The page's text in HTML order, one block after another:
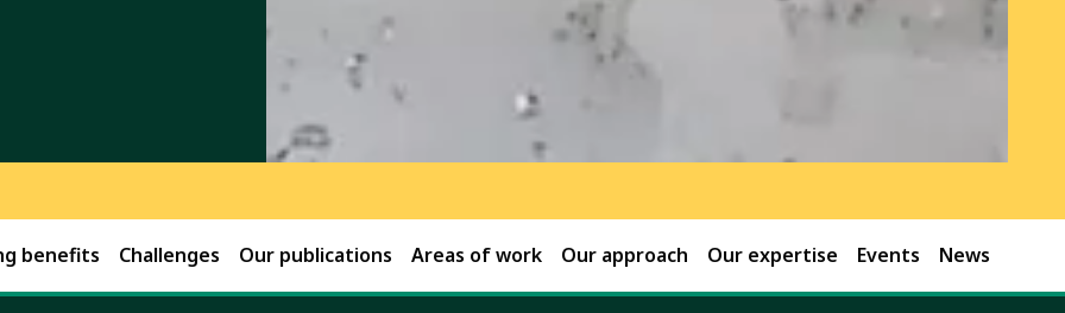
benefits Challenges Our publications Areas of work Our approach Our expertise Events News